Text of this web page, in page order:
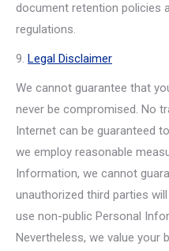
document retention policies
regulations.
9. Legal Disclaimer
We cannot guarantee that
never be compromised. No
Internet can be guaranteed
we employ reasonable
Information, we cannot
unauthorized third parties
use non-public Personal
Nevertheless, we value your